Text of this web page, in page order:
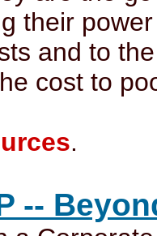
their
and to
cost to
.
--